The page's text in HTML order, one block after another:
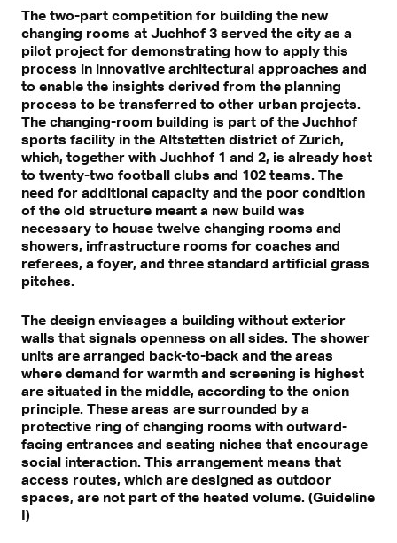
The two-part competition for building the new
changing rooms at Juchhof 3 served the city as a
pilot project for demonstrating how to apply this
process in innovative architectural approaches and
to enable the insights derived from the planning
process to be transferred to other urban projects.
The changing-room building is part of the Juchhof
sports facility in the Altstetten district of Zurich,
which, together with Juchhof 1 and 2, is already host
to twenty-two football clubs and 102 teams. The
need for additional capacity and the poor condition
of the old structure meant a new build was
necessary to house twelve changing rooms and
showers, infrastructure rooms for coaches and
referees, a foyer, and three standard artificial grass
pitches.
The design envisages a building without exterior
walls that signals openness on all sides. The shower
units are arranged back-to-back and the areas
where demand for warmth and screening is highest
are situated in the middle, according to the onion
principle. These areas are surrounded by a
protective ring of changing rooms with outward-
facing entrances and seating niches that encourage
social interaction. This arrangement means that
access routes, which are designed as outdoor
spaces, are not part of the heated volume. (Guideline
I)